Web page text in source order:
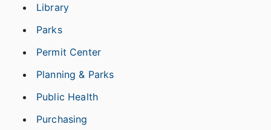
Library
Parks
Permit Center
Planning & Parks
Public Health
Purchasing